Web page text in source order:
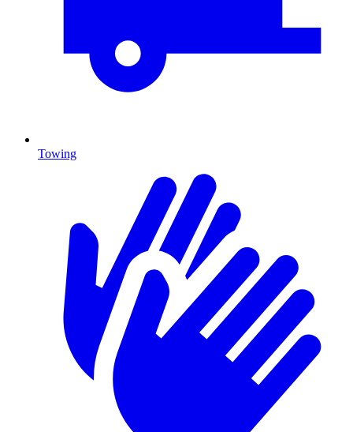
Towing